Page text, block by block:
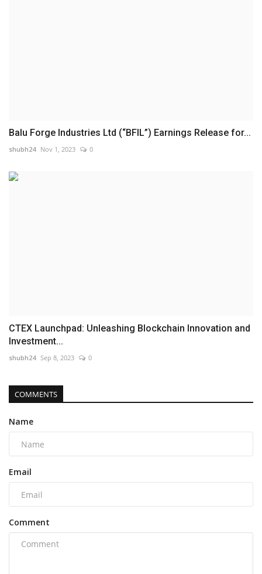
Balu Forge Industries Ltd (“BFIL”) Earnings Release for...
shubh24 Nov 1, 2023 0
CTEX Launchpad: Unleashing Blockchain Innovation and
Investment...
shubh24 Sep 8, 2023 0
COMMENTS
Name
Email
Comment